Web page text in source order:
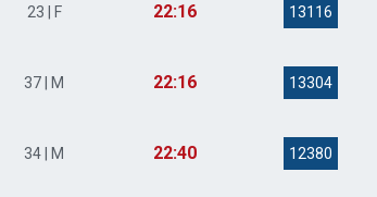
23 | F 22:16 13116
37 | M 22:16 13304
34 | M 22:40 12380